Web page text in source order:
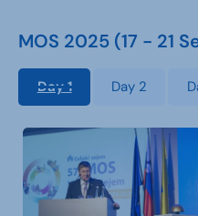
MOS 2025 (17 - 21
Day 1 Day 2